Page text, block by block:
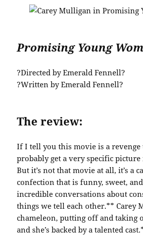
Promising Young
?Directed by Emerald Fennell?
?Written by Emerald Fennell?
The review:
If I tell you this movie is a
probably get a very specific
But it’s not that movie at all, it’s a
confection that is funny, sweet,
incredible conversations about
things we tell each other.** Carey
chameleon, putting off and taking
and she’s backed by a talented